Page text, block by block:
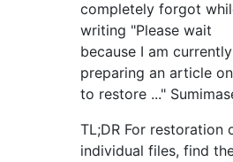
completely forgot
writing "Please wait
because I am currently
preparing an article
to restore ..."
TL;DR For restoration
individual files, find